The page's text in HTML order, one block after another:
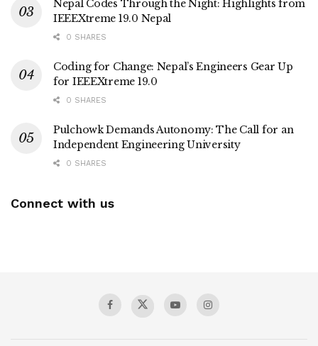
Nepal Codes Through the Night: Highlights from
IEEEXtreme 19.0 Nepal
0 SHARES
Coding for Change: Nepal’s Engineers Gear Up
for IEEEXtreme 19.0
0 SHARES
Pulchowk Demands Autonomy: The Call for an
Independent Engineering University
0 SHARES
Connect with us